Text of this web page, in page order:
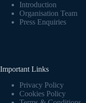
Introduction
Organisation Team
Press Enquiries
Important Links
Privacy Policy
Cookies Policy